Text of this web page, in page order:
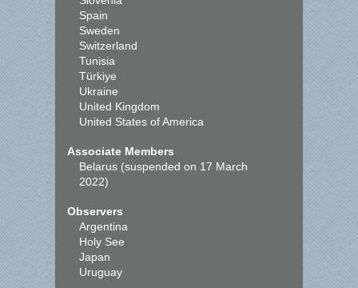
Spain
Sweden
Switzerland
Tunisia
Türkiye
Ukraine
United Kingdom
United States of America
Associate Members
Belarus (suspended on 17 March
2022)
Observers
Argentina
Holy See
Japan
Uruguay